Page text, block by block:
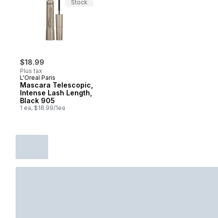
$18.99
Plus tax
L'Oreal Paris
Mascara Telescopic,
Intense Lash Length,
Black 905
1 ea, $18.99/1ea
Stock